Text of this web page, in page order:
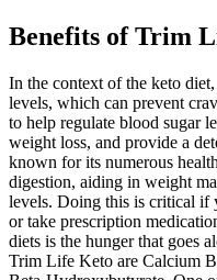
Benefits of Trim
In the context of the keto
levels, which can prevent
to help regulate blood sugar
weight loss, and provide a
known for its numerous
digestion, aiding in weight
levels. Doing this is critical if
or take prescription
diets is the hunger that goes
Trim Life Keto are Calcium